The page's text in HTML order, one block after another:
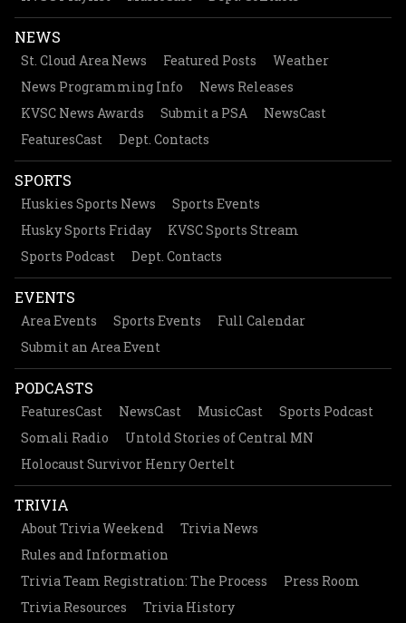
NEWS
St. Cloud Area News Featured Posts
Weather
News Programming Info
News Releases
KVSC News Awards
Submit a PSA
NewsCast
FeaturesCast
Dept. Contacts
SPORTS
Huskies Sports News
Sports Events
Husky Sports Friday
KVSC Sports Stream
Sports Podcast
Dept. Contacts
EVENTS
Area Events Sports Events
Full Calendar
Submit an Area Event
PODCASTS
FeaturesCast NewsCast MusicCast
Sports Podcast
Somali Radio
Untold Stories of Central MN
Holocaust Survivor Henry Oertelt
TRIVIA
About Trivia Weekend
Trivia News
Rules and Information
Trivia Team Registration: The Process
Press Room
Trivia Resources
Trivia History